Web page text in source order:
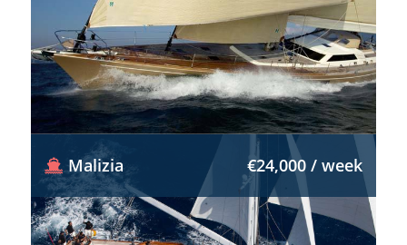
Malizia €24,000 / week